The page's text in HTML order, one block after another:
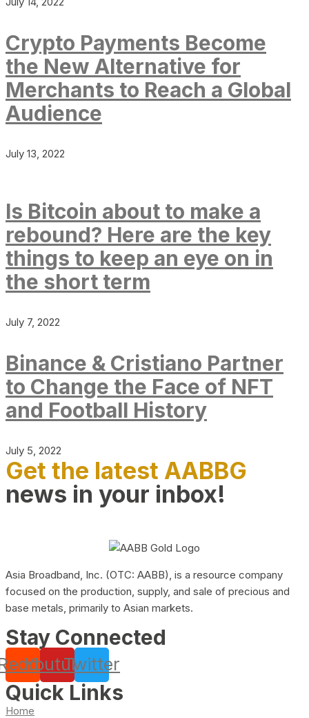
Crypto Payments Become
the New Alternative for
Merchants to Reach a Global
Audience
July 13, 2022
Is Bitcoin about to make a
rebound? Here are the key
things to keep an eye on in
the short term
July 7, 2022
Binance & Cristiano Partner
to Change the Face of NFT
and Football History
July 5, 2022
Get the latest AABBG
news in your inbox!
Asia Broadband, Inc. (OTC: AABB), is a resource company
focused on the production, supply, and sale of precious and
base metals, primarily to Asian markets.
Stay Connected
YoutubeTwitter
Quick Links
Home